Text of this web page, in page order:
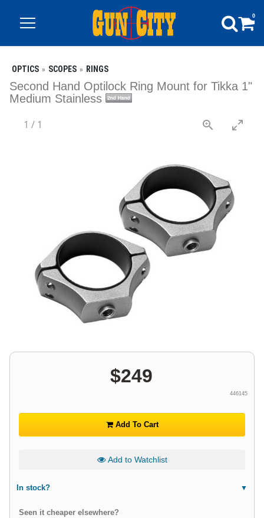
0
OPTICS SCOPES RINGS
Second Hand Optilock Ring Mount for Tikka 1"
Medium Stainless
1 / 1
$249
446145
Add To Cart
Add to Watchlist
In stock?
Seen it cheaper elsewhere?